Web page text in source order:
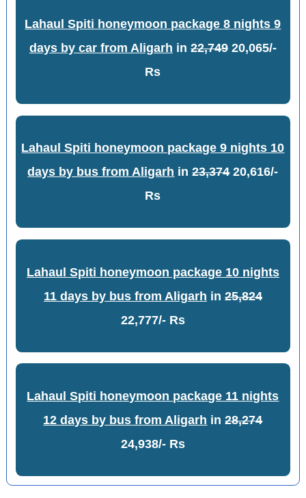
Lahaul Spiti honeymoon package 8 nights 9
days by car from Aligarh in 22,74920,065/-
Rs
Lahaul Spiti honeymoon package 9 nights 10
days by bus from Aligarh in23,37420,616/-
Rs
Lahaul Spiti honeymoon package 10 nights
11 days by bus from Aligarh in 25,824
22,777/- Rs
Lahaul Spiti honeymoon package 11 nights
12 days by bus from Aligarh in28,274
24,938/- Rs